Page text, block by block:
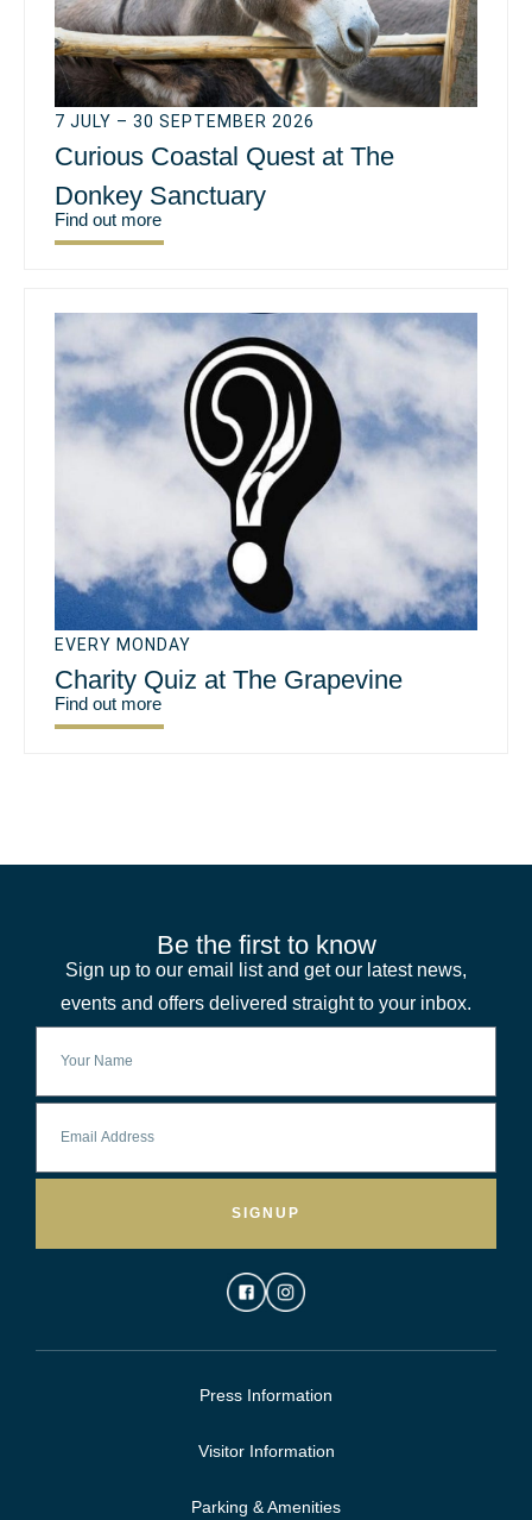
7 JULY – 30 SEPTEMBER 2026
Curious Coastal Quest at The
Donkey Sanctuary
Find out more
EVERY MONDAY
Charity Quiz at The Grapevine
Find out more
Be the first to know
Sign up to our email list and get our latest news,
events and offers delivered straight to your inbox.
SIGNUP
Press Information
Visitor Information
Parking & Amenities